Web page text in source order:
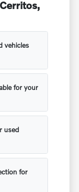
vehicles
for your
used
for